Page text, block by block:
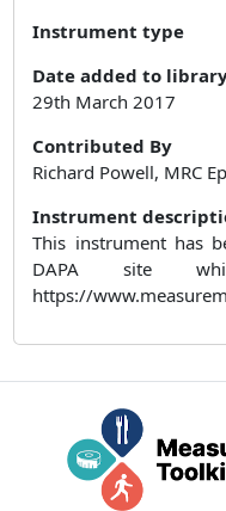
Instrument type
Date added to
29th March 2017
Contributed By
Richard Powell, MRC
Instrument
This instrument has
DAPA site
https://